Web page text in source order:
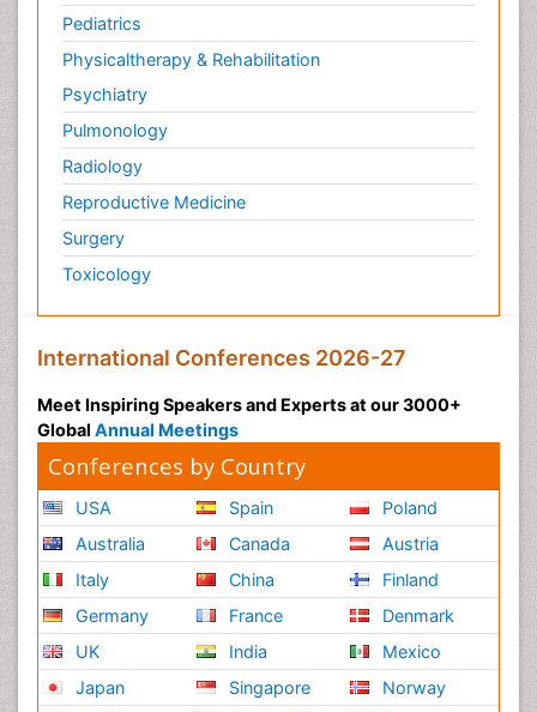
Pediatrics
Physicaltherapy & Rehabilitation
Psychiatry
Pulmonology
Radiology
Reproductive Medicine
Surgery
Toxicology
International Conferences 2026-27
Meet Inspiring Speakers and Experts at our 3000+
Global Annual Meetings
Conferences by Country
USA
Australia
Italy
Germany
UK
Japan
Spain
Canada
China
France
India
Singapore
Poland
Austria
Finland
Denmark
Mexico
Norway